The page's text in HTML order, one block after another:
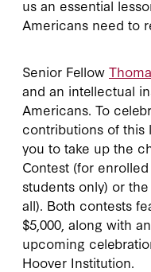
us an essential
Americans need to
Senior Fellow
and an intellectual
Americans. To
contributions of this
you to take up the
Contest (for
students only) or
all). Both contests
$5,000, along with
upcoming
Hoover Institution.